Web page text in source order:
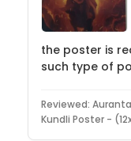
the poster is
such type of
Reviewed:
Kundli Poster -